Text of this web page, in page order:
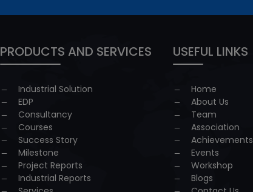
PRODUCTS AND SERVICES
Industrial Solution
EDP
Consultancy
Courses
Success Story
Milestone
Project Reports
Industrial Reports
USEFUL LINKS
Home
About Us
Team
Association
Achievements
Events
Workshop
Blogs